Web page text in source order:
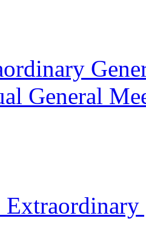
General
Extraordinary